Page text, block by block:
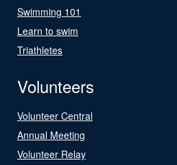
Swimming 101
Learn to swim
Triathletes
Volunteers
Volunteer Central
Annual Meeting
Volunteer Relay